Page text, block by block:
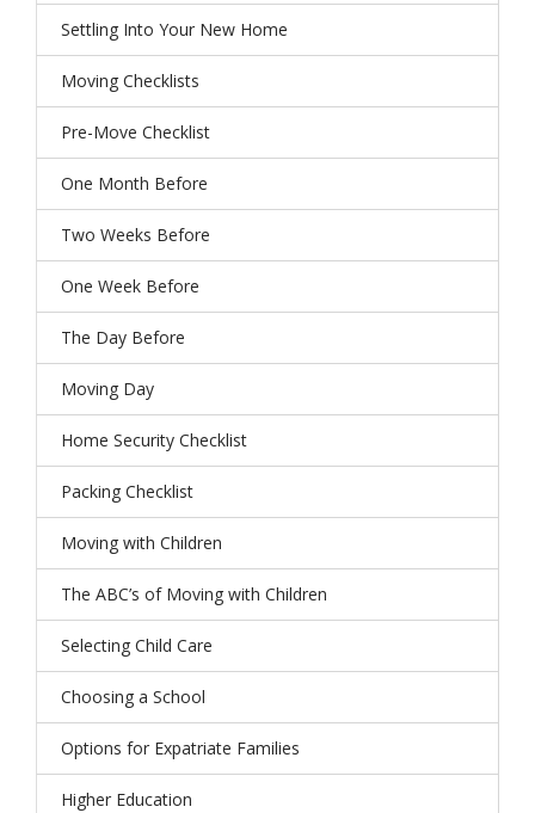
Settling Into Your New Home
Moving Checklists
Pre-Move Checklist
One Month Before
Two Weeks Before
One Week Before
The Day Before
Moving Day
Home Security Checklist
Packing Checklist
Moving with Children
The ABC’s of Moving with Children
Selecting Child Care
Choosing a School
Options for Expatriate Families
Higher Education